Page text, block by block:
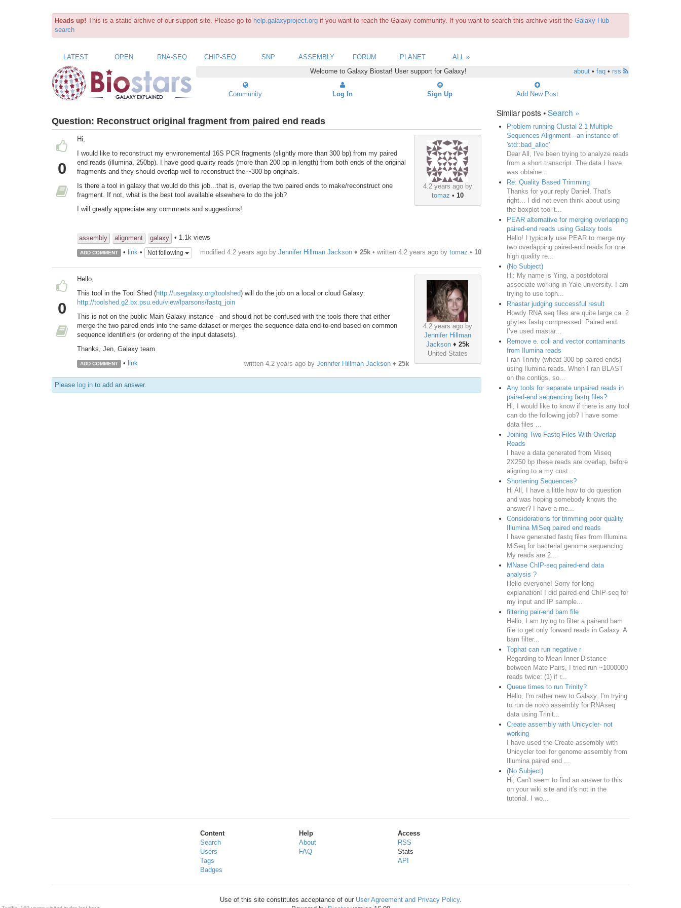
Heads up! This is a static archive of our support site. Please go to help.galaxyproject.org if you want to reach the Galaxy community. If you want to search this archive visit the Galaxy Hub
search
LATEST OPEN RNA-SEQ CHIP-SEQ SNP ASSEMBLY FORUM PLANET
ALL »
Welcome to Galaxy Biostar! User support for Galaxy!
about• faq• rss
Community Log In Sign Up Add New Post
Question: Reconstruct original fragment from paired end reads
0
4.2 years ago by
tomaz • 10
Hi,
I would like to reconstruct my environemental 16S PCR fragments (slightly more than 300 bp) from my paired
end reads (illumina, 250bp). I have good quality reads (more than 200 bp in length) from both ends of the original
fragments and they should overlap well to reconstruct the ~300 bp originals.
Is there a tool in galaxy that would do this job...that is, overlap the two paired ends to make/reconstruct one
fragment. If not, what is the best tool available elsewhere to do the job?
I will greatly appreciate any commnets and suggestions!
assembly alignment galaxy • 1.1k views
ADD COMMENT • link• Not following modified 4.2 years ago by Jennifer Hillman Jackson♦ 25k• written 4.2 years agoby tomaz • 10
0
4.2 years ago by
Jennifer Hillman
Jackson♦ 25k
United States
Hello,
This tool in the Tool Shed (http://usegalaxy.org/toolshed) will do the job on a local or cloud Galaxy:
http://toolshed.g2.bx.psu.edu/view/lparsons/fastq_join
This is not on the public Main Galaxy instance - and should not be confused with the tools there that either
merge the two paired ends into the same dataset or merges the sequence data end-to-end based on common
sequence identifiers (or ordering of the input datasets).
Thanks, Jen, Galaxy team
ADD COMMENT • link written 4.2 years agoby Jennifer Hillman Jackson♦ 25k
Please log in to add an answer.
Similar posts •Search »
Problem running Clustal 2.1 Multiple
Sequences Alignment - an instance of
'std::bad_alloc'
Dear All, I've been trying to analyze reads
from a short transcript. The data I have
was obtaine...
Re: Quality Based Trimming
Thanks for your reply Daniel. That's
right... I did not even think about using
the boxplot tool t...
PEAR alternative for merging overlapping
paired-end reads using Galaxy tools
Hello! I typically use PEAR to merge my
two overlapping paired-end reads for one
high quality re...
(No Subject)
Hi: My name is Ying, a postdotoral
associate working in Yale university. I am
trying to use toph...
Rnastar judging successful result
Howdy RNA seq files are quite large ca. 2
gbytes fastq compressed. Paired end.
I’ve used rnastar...
Remove e. coli and vector contaminants
from Ilumina reads
I ran Trinity (wheat 300 bp paired ends)
using Ilumina reads. When I ran BLAST
on the contigs, so...
Any tools for separate unpaired reads in
paired-end sequencing fastq files?
Hi, I would like to know if there is any tool
can do the following job? I have some
data files ...
Joining Two Fastq Files With Overlap
Reads
I have a data generated from Miseq
2X250 bp these reads are overlap, before
aligning to a my cust...
Shortening Sequences?
Hi All, I have a little how to do question
and was hoping somebody knows the
answer? I have a me...
Considerations for trimming poor quality
Illumina MiSeq paired end reads
I have generated fastq files from Illumina
MiSeq for bacterial genome sequencing.
My reads are 2...
MNase ChIP-seq paired-end data
analysis ?
Hello everyone! Sorry for long
explanation! I did paired-end ChIP-seq for
my input and IP sample...
filtering pair-end bam file
Hello, I am trying to filter a pairend bam
file to get only forward reads in Galaxy. A
bam filter...
Tophat can run negative r
Regarding to Mean Inner Distance
between Mate Pairs, I tried run ~1000000
reads twice: (1) if r...
Queue times to run Trinity?
Hello, I'm rather new to Galaxy. I'm trying
to run de novo assembly for RNAseq
data using Trinit...
Create assembly with Unicycler- not
working
I have used the Create assembly with
Unicycler tool for genome assembly from
Illumina paired end ...
(No Subject)
Hi, Can't seem to find an answer to this
on your wiki site and it's not in the
tutorial. I wo...
Content
Search
Users
Tags
Badges
Help
About
FAQ
Access
RSS
Stats
API
Use of this site constitutes acceptance of our User Agreement and Privacy Policy.